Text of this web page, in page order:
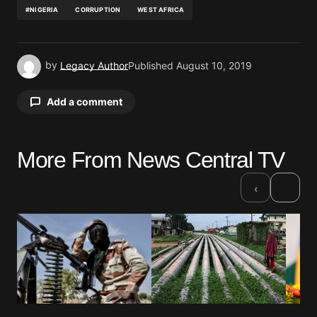
#NIGERIA CORRUPTION WEST AFRICA
by Legacy AuthorPublished August 10, 2019
Add a comment
Your email address will not be published.
Comment*
Your Name*
More From News Central TV
‹